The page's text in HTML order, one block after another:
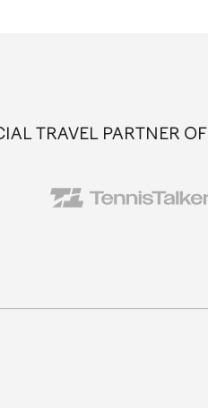
TRAVEL PARTNER OF